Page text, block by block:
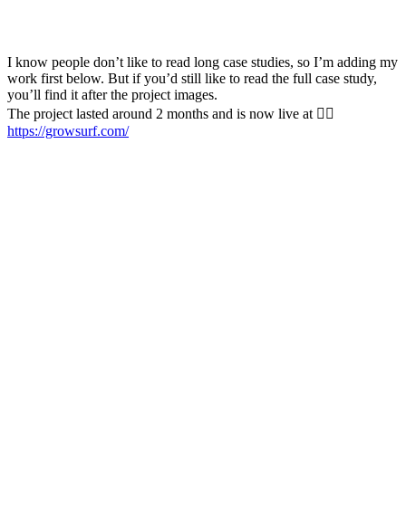
I know people don’t like to read long case studies, so I’m adding my
work first below. But if you’d still like to read the full case study,
you’ll find it after the project images.
The project lasted around 2 months and is now live at 👉🏻
https://growsurf.com/